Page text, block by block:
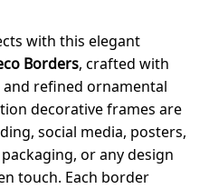
with this elegant
Borders, crafted with
refined ornamental
decorative frames are
social media, posters,
or any design
touch. Each border